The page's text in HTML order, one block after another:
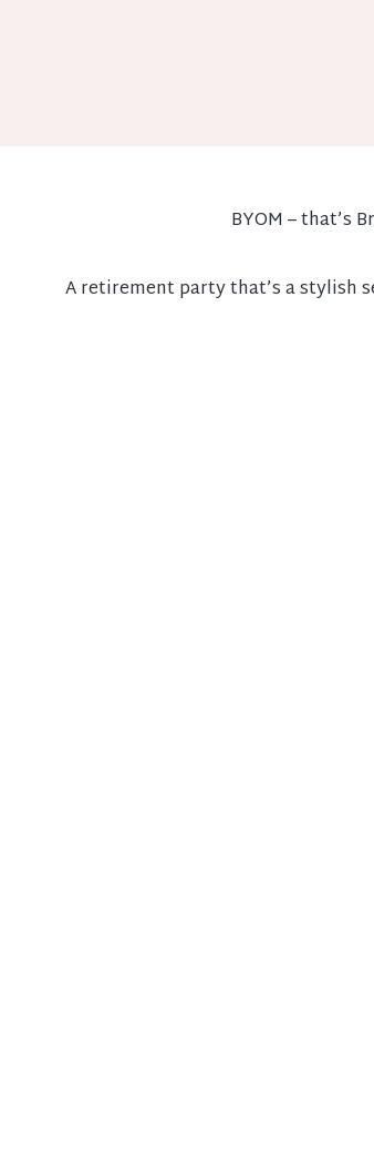
BYOM – that’s
A retirement party that’s a stylish